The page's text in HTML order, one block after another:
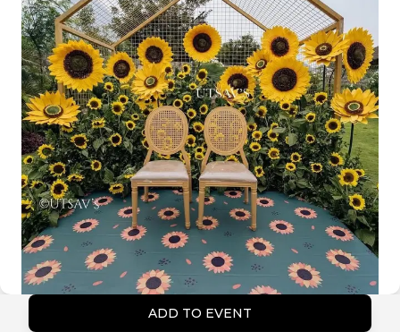
ADD TO EVENT